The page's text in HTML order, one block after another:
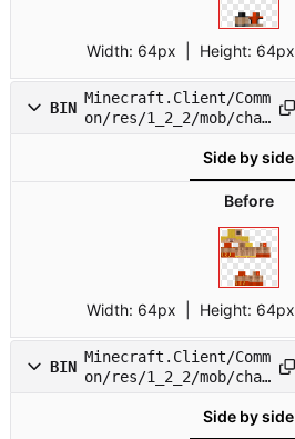
Width: 64px | Height: 64px
BIN
Minecraft.Client/Comm
on/res/1_2_2/mob/char
Side by side
Before
Width: 64px | Height: 64px
BIN
Minecraft.Client/Comm
on/res/1_2_2/mob/char
Side by side